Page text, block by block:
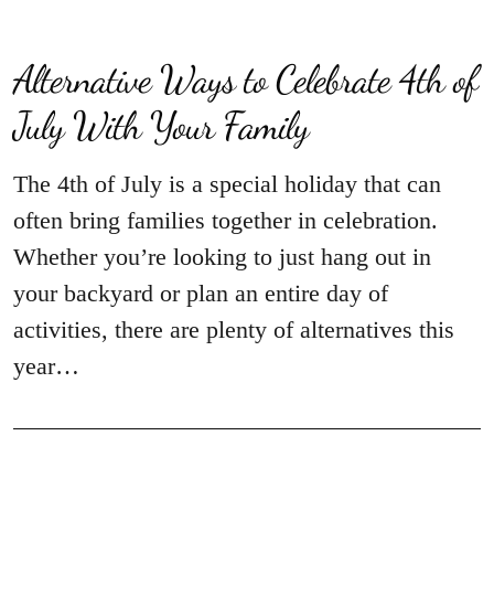
Alternative Ways to Celebrate 4th of
July With Your Family
The 4th of July is a special holiday that can
often bring families together in celebration.
Whether you’re looking to just hang out in
your backyard or plan an entire day of
activities, there are plenty of alternatives this
year…